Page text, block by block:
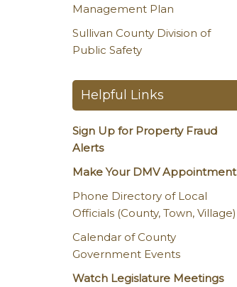
Management Plan
Sullivan County Division of
Public Safety
Helpful Links
Sign Up for Property Fraud
Alerts
Make Your DMV Appointment
Phone Directory of Local
Officials (County, Town, Village)
Calendar of County
Government Events
Watch Legislature Meetings